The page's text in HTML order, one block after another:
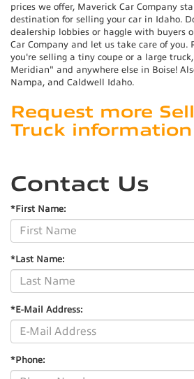
prices we offer, Maverick Car Company
destination for selling your car in Idaho.
dealership lobbies or haggle with buyers
Car Company and let us take care of you.
you're selling a tiny coupe or a large
Meridian" and anywhere else in Boise!
Nampa, and Caldwell Idaho.
Request more
Truck information
Contact Us
*First Name:
*Last Name:
*E-Mail Address:
*Phone: